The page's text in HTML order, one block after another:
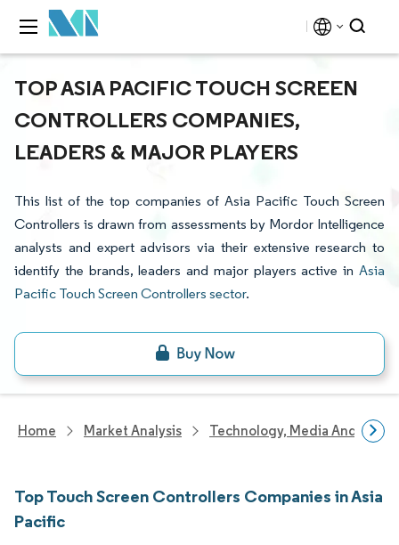
TOP ASIA PACIFIC TOUCH SCREEN
CONTROLLERS COMPANIES,
LEADERS & MAJOR PLAYERS
This list of the top companies of Asia Pacific Touch Screen
Controllers is drawn from assessments by Mordor Intelligence
analysts and expert advisors via their extensive research to
identify the brands, leaders and major players active in Asia
Pacific Touch Screen Controllers sector.
Home Market Analysis Technology, Media And
Top Touch Screen Controllers Companies in Asia
Pacific